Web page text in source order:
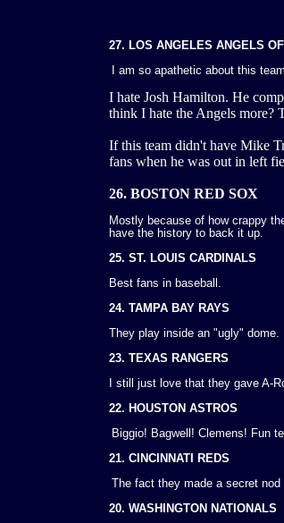
27. LOS ANGELES ANGELS
I am so apathetic about this
I hate Josh Hamilton. He
think I hate the Angels more?
If this team didn't have Mike
fans when he was out in left
26. BOSTON RED SOX
Mostly because of how crappy
have the history to back it up.
25. ST. LOUIS CARDINALS
Best fans in baseball.
24. TAMPA BAY RAYS
They play inside an "ugly" dome.
23. TEXAS RANGERS
I still just love that they gave A-
22. HOUSTON ASTROS
Biggio! Bagwell! Clemens! Fun
21. CINCINNATI REDS
The fact they made a secret
20. WASHINGTON NATIONALS